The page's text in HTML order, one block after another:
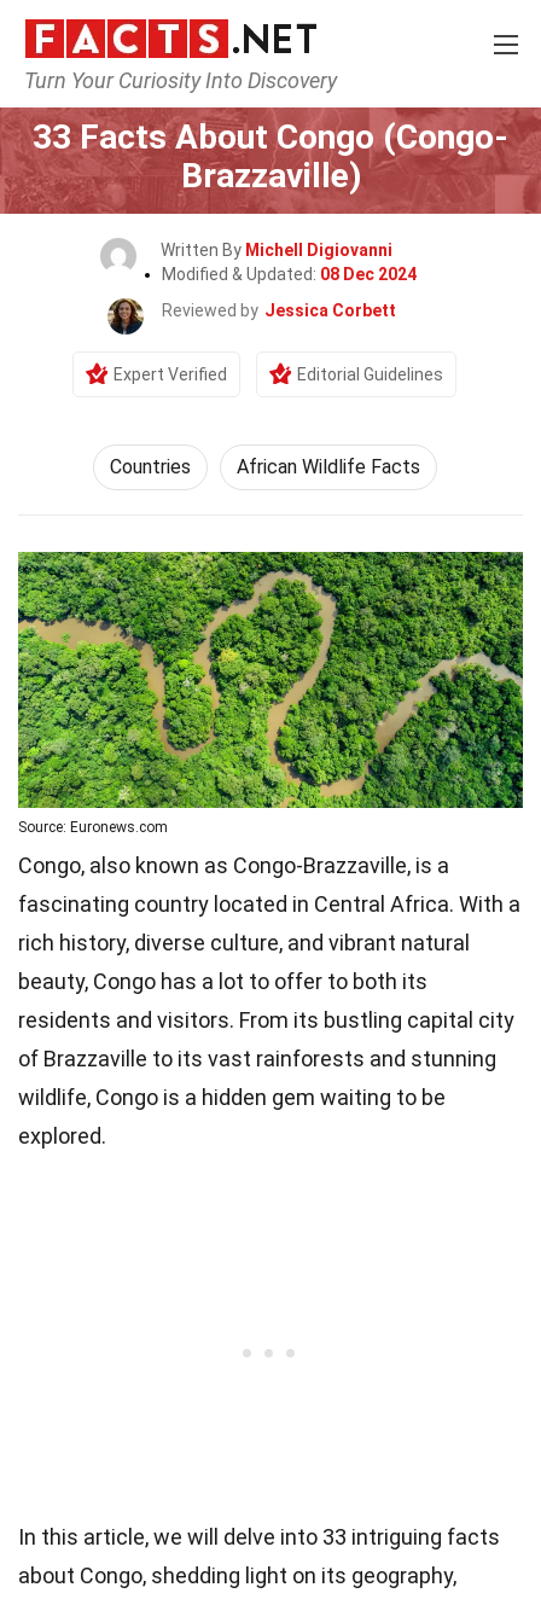
Turn Your Curiosity Into Discovery
Home World Countries
33 Facts About Congo (Congo-
Brazzaville)
Written By Michell Digiovanni
Modified & Updated: 08 Dec 2024
Reviewed by Jessica Corbett
Expert Verified Editorial Guidelines
Countries African Wildlife Facts
Source: Euronews.com
Congo, also known as Congo-Brazzaville, is a
fascinating country located in Central Africa. With a
rich history, diverse culture, and vibrant natural
beauty, Congo has a lot to offer to both its
residents and visitors. From its bustling capital city
of Brazzaville to its vast rainforests and stunning
wildlife, Congo is a hidden gem waiting to be
explored.
In this article, we will delve into 33 intriguing facts
about Congo, shedding light on its geography,